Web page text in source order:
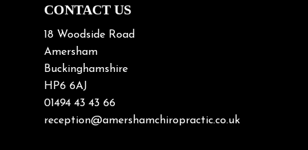
Neck/upper back pain
Nerve Pain
Nutrition
Osteoarthritis
Osteoporosis
Paediatric Chiropractic
CONTACT US
18 Woodside Road
Amersham
Buckinghamshire
HP6 6AJ
01494 43 43 66
reception@amershamchiropractic.co.uk